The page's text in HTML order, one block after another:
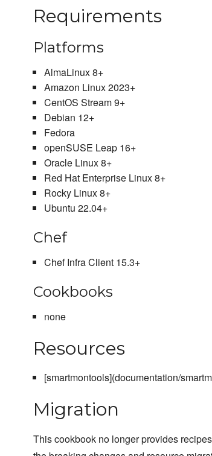
Requirements
Platforms
AlmaLinux 8+
Amazon Linux 2023+
CentOS Stream 9+
Debian 12+
Fedora
openSUSE Leap 16+
Oracle Linux 8+
Red Hat Enterprise Linux 8+
Rocky Linux 8+
Ubuntu 22.04+
Chef
Chef Infra Client 15.3+
Cookbooks
none
Resources
[smartmontools](documentation/
Migration
This cookbook no longer provides